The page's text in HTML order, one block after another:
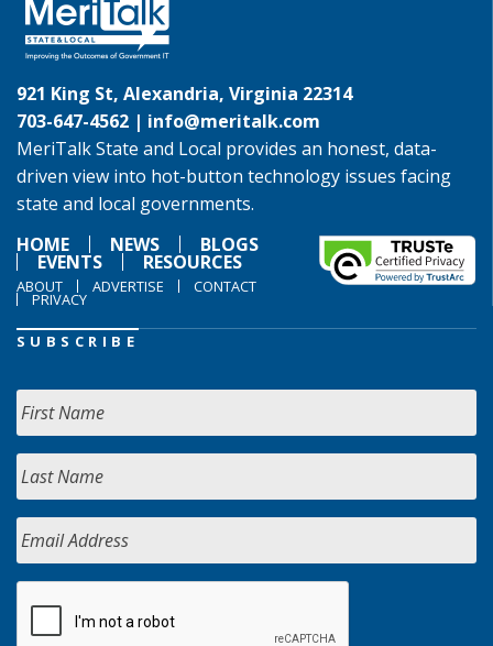
921 King St, Alexandria, Virginia 22314
703-647-4562 | info@meritalk.com
MeriTalk State and Local provides an honest, data-
driven view into hot-button technology issues facing
state and local governments.
HOME
NEWS BLOGS
EVENTS RESOURCES
ABOUT ADVERTISE CONTACT
PRIVACY
SUBSCRIBE